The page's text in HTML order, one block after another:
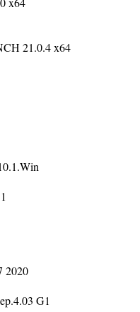
21.0.4 x64
2020
G1